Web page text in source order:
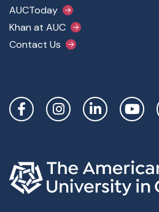
AUCToday
Khan at AUC
Contact Us
Social Links